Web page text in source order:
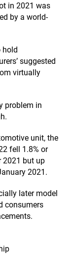
in 2021 was
by a world-
hold
suggested
virtually
problem in
unit, the
fell 1.8% or
2021 but up
2021.
later model
consumers